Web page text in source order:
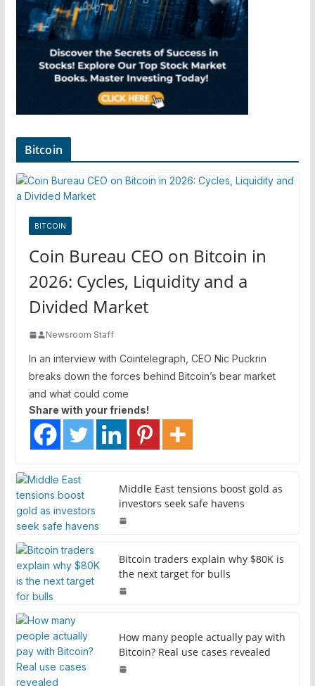
Bitcoin
BITCOIN
Coin Bureau CEO on Bitcoin in
2026: Cycles, Liquidity and a
Divided Market
Newsroom Staff
In an interview with Cointelegraph, CEO Nic Puckrin
breaks down the forces behind Bitcoin’s bear market
and what could come
Share with your friends!
Middle East tensions boost gold as
investors seek safe havens
Bitcoin traders explain why $80K is
the next target for bulls
How many people actually pay with
Bitcoin? Real use cases revealed